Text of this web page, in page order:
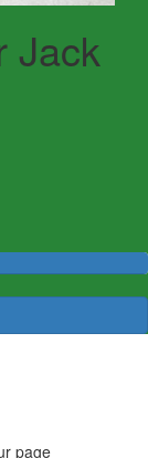
Jack
page